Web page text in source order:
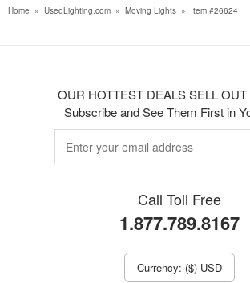
Home » UsedLighting.com » Moving Lights » Item #26624
OUR HOTTEST DEALS SELL OUT
Subscribe and See Them First in
Call Toll Free
1.877.789.8167
Currency: ($) USD